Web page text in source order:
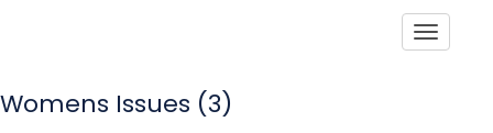
Womens Issues (3)